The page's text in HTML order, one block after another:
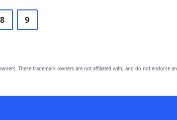
8 9
These trademark owners are not affiliated with, and do not